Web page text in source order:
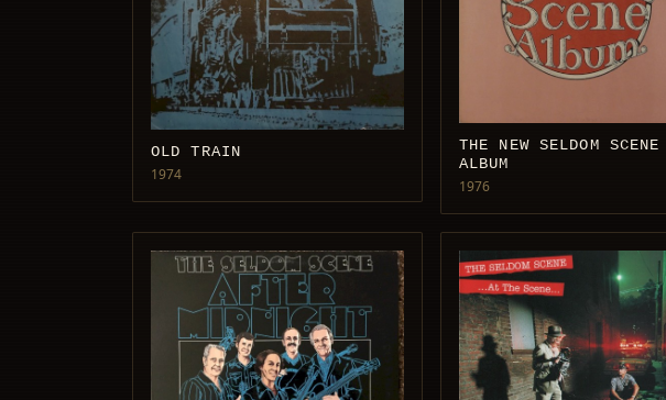
OLD TRAIN
1974
THE NEW SELDOM SCENE
ALBUM
1976